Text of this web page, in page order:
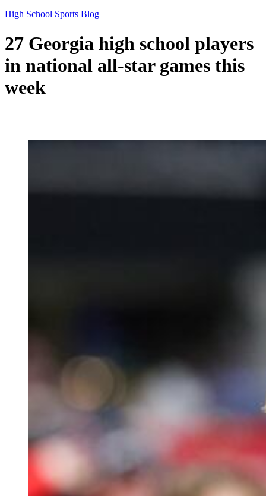
High School Sports Blog
27 Georgia high school players
in national all-star games this
week